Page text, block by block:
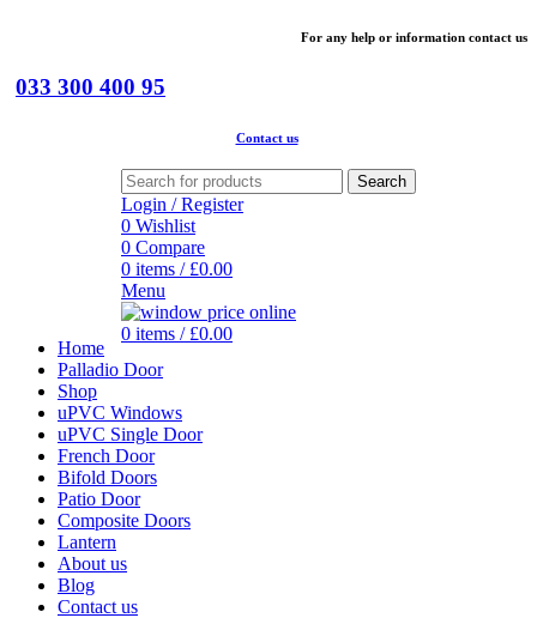
For any help or information contact us
033 300 400 95
Contact us
Search
Login / Register
0 Wishlist
0 Compare
0 items / £0.00
Menu
0 items / £0.00
Home
Palladio Door
Shop
uPVC Windows
uPVC Single Door
French Door
Bifold Doors
Patio Door
Composite Doors
Lantern
About us
Blog
Contact us